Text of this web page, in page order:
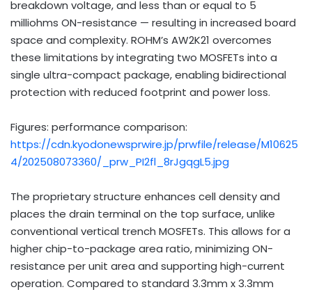
breakdown voltage, and less than or equal to 5
milliohms ON-resistance — resulting in increased board
space and complexity. ROHM’s AW2K21 overcomes
these limitations by integrating two MOSFETs into a
single ultra-compact package, enabling bidirectional
protection with reduced footprint and power loss.
Figures: performance comparison:
https://cdn.kyodonewsprwire.jp/prwfile/release/M10625
4/202508073360/_prw_PI2fl_8rJgqgL5.jpg
The proprietary structure enhances cell density and
places the drain terminal on the top surface, unlike
conventional vertical trench MOSFETs. This allows for a
higher chip-to-package area ratio, minimizing ON-
resistance per unit area and supporting high-current
operation. Compared to standard 3.3mm x 3.3mm